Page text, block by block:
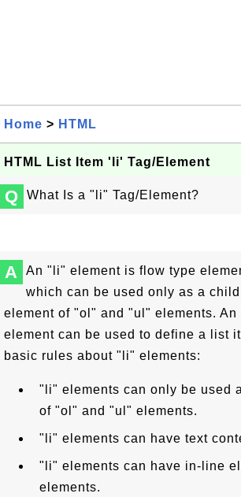
Home > HTML
HTML List Item 'li' Tag/Element
Q What Is a "li" Tag/Element?
A
An "li" element is flow type
which can be used only as a child
element of "ol" and "ul" elements. An
element can be used to define a list
basic rules about "li" elements:
"li" elements can only be used
of "ol" and "ul" elements.
"li" elements can have text
"li" elements can have in-line
elements.